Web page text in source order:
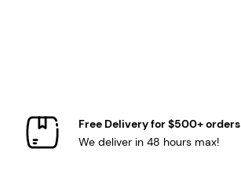
Free Delivery for $500+ orders
We deliver in 48 hours max!